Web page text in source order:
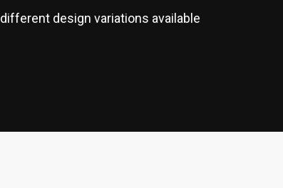
different design variations available